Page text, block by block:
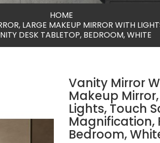
HOME
LARGE MAKEUP MIRROR WITH
DESK TABLETOP, BEDROOM, WHITE
Vanity Mirror
Makeup
Lights, Touch
Magnification,
Bedroom,